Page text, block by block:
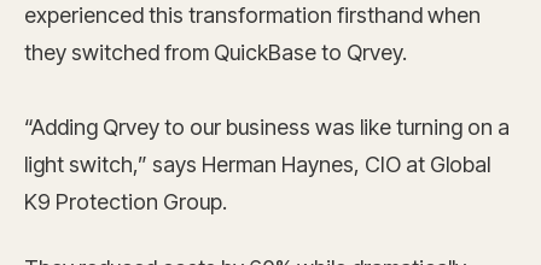
experienced this transformation firsthand when
they switched from QuickBase to Qrvey.
“Adding Qrvey to our business was like turning on a
light switch,” says Herman Haynes, CIO at Global
K9 Protection Group.